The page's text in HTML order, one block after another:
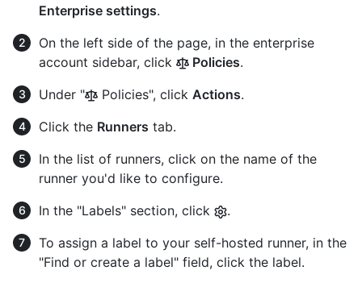
Enterprise settings.
On the left side of the page, in the enterprise
account sidebar, click
Policies.
Under "
Policies", click Actions.
Click the Runners tab.
In the list of runners, click on the name of the
runner you'd like to configure.
In the "Labels" section, click
.
To assign a label to your self-hosted runner, in the
"Find or create a label" field, click the label.